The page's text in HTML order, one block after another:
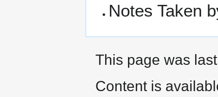
Notes Taken
This page was
Content is